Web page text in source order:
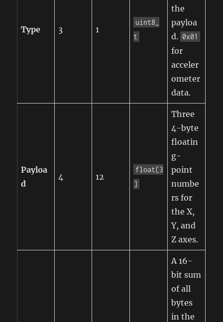
Type 3 1
uint8_
t
the
payloa
d. 0x01
for
acceler
ometer
data.
Payloa
d
4 12
float[3
]
Three
4-byte
floatin
g-
point
numbe
rs for
the X,
Y, and
Z axes.
A 16-
bit sum
of all
bytes
in the